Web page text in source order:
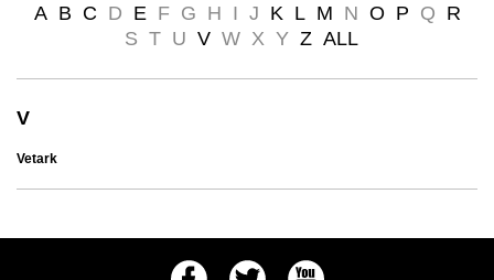
A B C D E F G H I J K L M N O P Q R
S T U V W X Y Z ALL
V
Vetark
FacebookTwitter Youtube